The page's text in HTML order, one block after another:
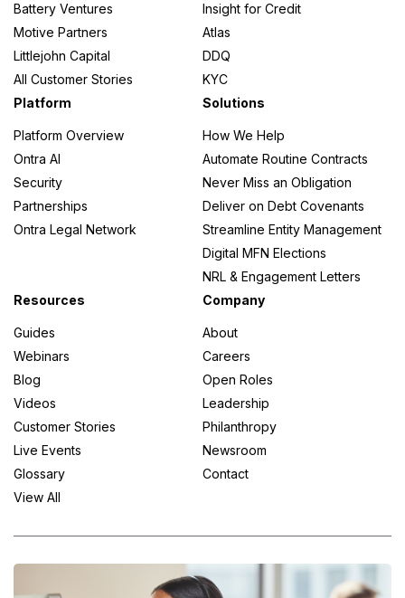
Battery Ventures
Motive Partners
Littlejohn Capital
All Customer Stories
Insight for Credit
Atlas
DDQ
KYC
Platform
Platform Overview
Ontra AI
Security
Partnerships
Ontra Legal Network
Solutions
How We Help
Automate Routine Contracts
Never Miss an Obligation
Deliver on Debt Covenants
Streamline Entity Management
Digital MFN Elections
NRL & Engagement Letters
Resources
Guides
Webinars
Blog
Videos
Customer Stories
Live Events
Glossary
View All
Company
About
Careers
Open Roles
Leadership
Philanthropy
Newsroom
Contact